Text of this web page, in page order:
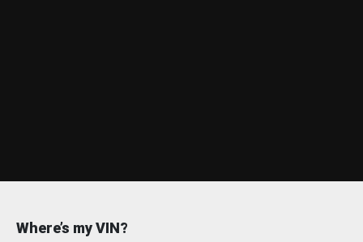
Where’s my VIN?